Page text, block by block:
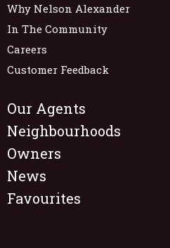
Why Nelson Alexander
In The Community
Careers
Customer Feedback
Our Agents
Neighbourhoods
Owners
News
Favourites